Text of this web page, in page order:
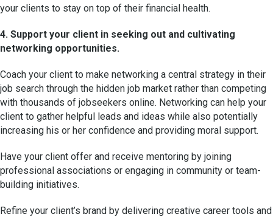
your clients to stay on top of their financial health.
4. Support your client in seeking out and cultivating
networking opportunities.
Coach your client to make networking a central strategy in their
job search through the hidden job market rather than competing
with thousands of jobseekers online. Networking can help your
client to gather helpful leads and ideas while also potentially
increasing his or her confidence and providing moral support.
Have your client offer and receive mentoring by joining
professional associations or engaging in community or team-
building initiatives.
Refine your client’s brand by delivering creative career tools and